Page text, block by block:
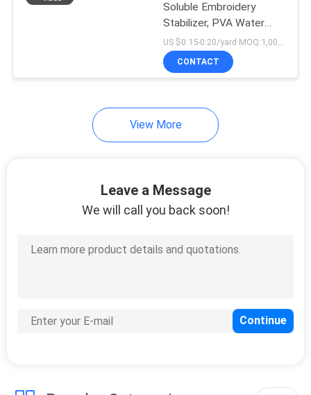
Soluble Embroidery
Stabilizer, PVA Water
Dissolvable Film
US $0.15-0.20/yard MOQ:1,000 yards
CONTACT
View More
Leave a Message
We will call you back soon!